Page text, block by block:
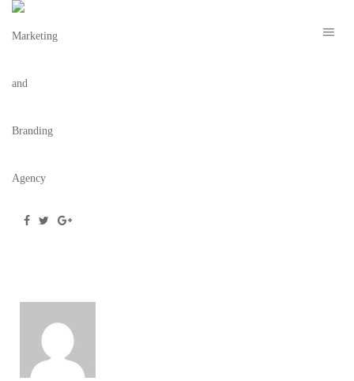
MARION NYE 2021 – TBC 7